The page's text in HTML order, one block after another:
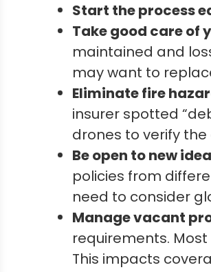
Start the process
Take good care of
maintained and
may want to
Eliminate fire
insurer spotted
drones to verify
Be open to new
policies from
need to consider
Manage vacant
requirements.
This impacts